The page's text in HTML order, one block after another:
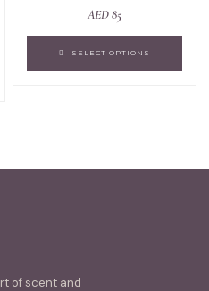
AED85
SELECT OPTIONS
of scent and